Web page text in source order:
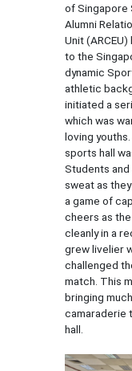
of Singapore
Alumni
Unit
to the
dynamic
athletic
initiated a
which was
loving
sports hall
Students and
sweat as
a game of
cheers as
cleanly in a
grew livelier
challenged
match. This
bringing
camaraderie
hall.